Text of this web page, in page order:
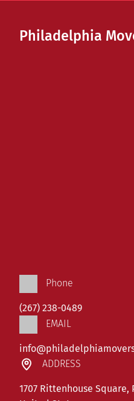
Philadelphia
Phone
(267) 238-0489
EMAIL
ADDRESS
1707 Rittenhouse Square,